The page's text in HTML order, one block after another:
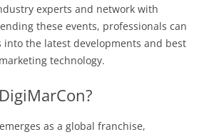
experts and network with
these events, professionals can
into the latest developments and best
technology.
as a global franchise,